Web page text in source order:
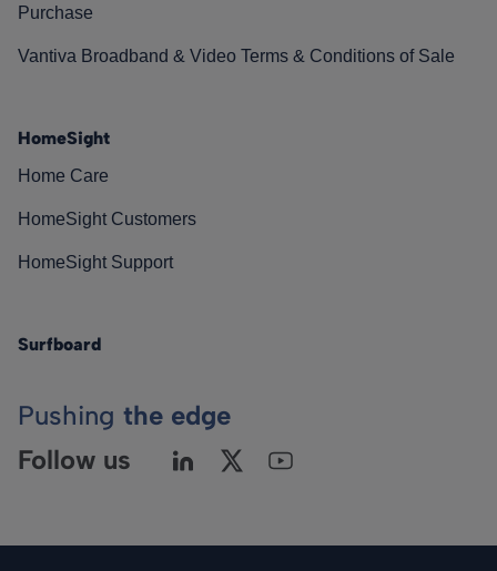
Purchase
Vantiva Broadband & Video Terms & Conditions of Sale
HomeSight
Home Care
HomeSight Customers
HomeSight Support
Surfboard
Pushing the edge
Follow us